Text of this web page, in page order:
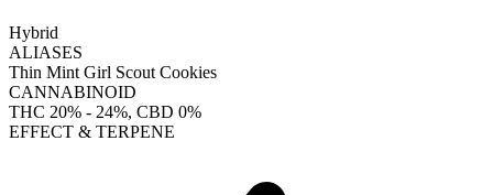
Hybrid
ALIASES
Thin Mint Girl Scout Cookies
CANNABINOID
THC 20% - 24%, CBD 0%
EFFECT & TERPENE